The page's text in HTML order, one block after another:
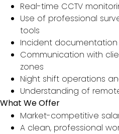
Real-time CCTV
Use of professional
tools
Incident
Communication with
zones
Night shift operations
Understanding of
What We Offer
Market-competitive
A clean, professional